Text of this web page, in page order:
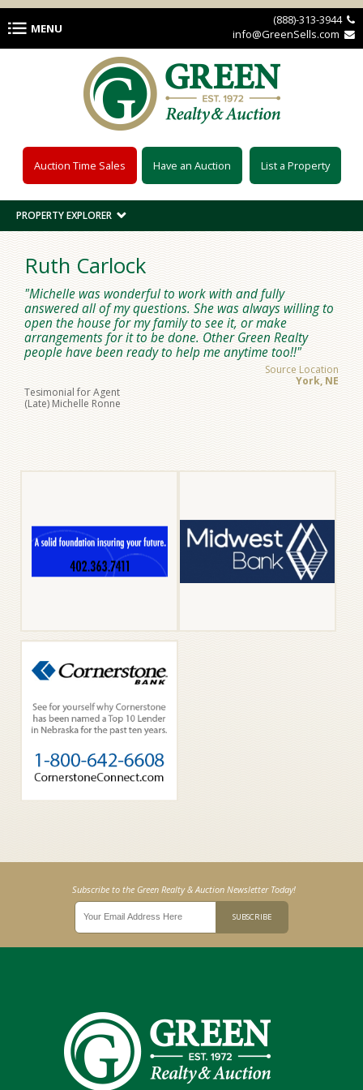
Skip to main content
MENU
Auction Time Sales Have an Auction List a Property
(888)-313-3944 
info@GreenSells.com 
PROPERTY EXPLORER
Ruth Carlock
Michelle was wonderful to work with and fully
answered all of my questions. She was always willing to
open the house for my family to see it, or make
arrangements for it to be done. Other Green Realty
people have been ready to help me anytime too!!
Source Location
York, NE
Tesimonial for Agent
(Late) Michelle Ronne
Subscribe to the Green Realty & Auction Newsletter Today!